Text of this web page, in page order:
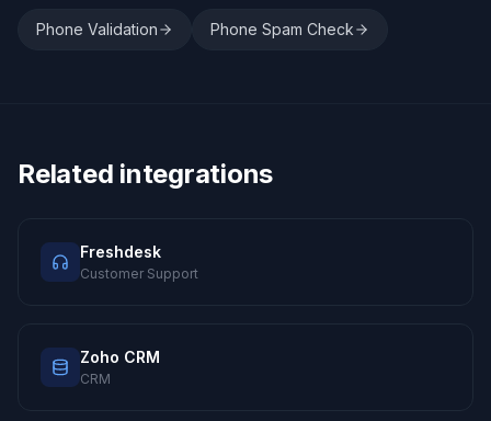
Phone Validation Phone Spam Check
Related integrations
Freshdesk
Customer Support
Zoho CRM
CRM